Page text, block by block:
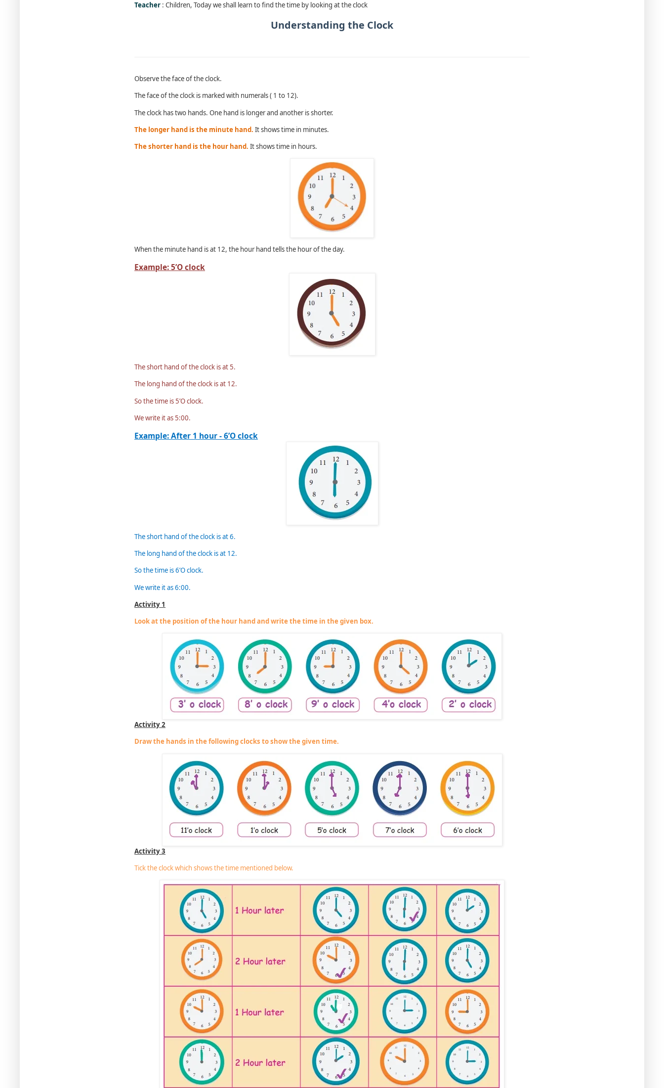
Teacher : Children, Today we shall learn to find the time by looking at the clock
Understanding the Clock
Observe the face of the clock.
The face of the clock is marked with numerals ( 1 to 12).
The clock has two hands. One hand is longer and another is shorter.
The longer hand is the minute hand. It shows time in minutes.
The shorter hand is the hour hand. It shows time in hours.
When the minute hand is at 12, the hour hand tells the hour of the day.
Example: 5’O clock
The short hand of the clock is at 5.
The long hand of the clock is at 12.
So the time is 5’O clock.
We write it as 5:00.
Example: After 1 hour - 6’O clock
The short hand of the clock is at 6.
The long hand of the clock is at 12.
So the time is 6’O clock.
We write it as 6:00.
Activity 1
Look at the position of the hour hand and write the time in the given box.
Activity 2
Draw the hands in the following clocks to show the given time.
Activity 3
Tick the clock which shows the time mentioned below.